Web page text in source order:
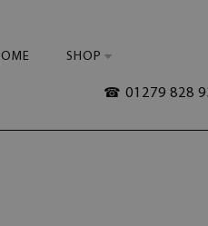
SHOP
☎ 01279 828